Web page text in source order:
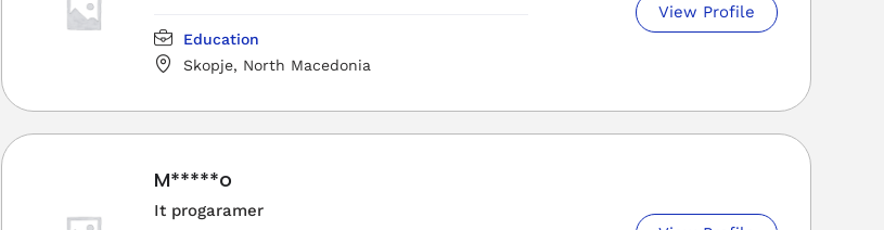
Education
Skopje, North Macedonia
View Profile
M*****o
It progaramer